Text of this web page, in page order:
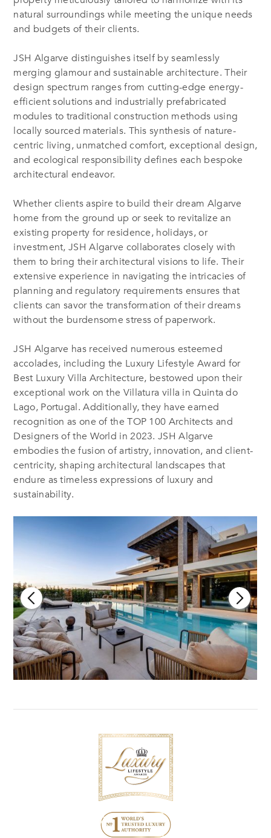
natural surroundings while meeting the unique needs
and budgets of their clients.
JSH Algarve distinguishes itself by seamlessly
merging glamour and sustainable architecture. Their
design spectrum ranges from cutting-edge energy-
efficient solutions and industrially prefabricated
modules to traditional construction methods using
locally sourced materials. This synthesis of nature-
centric living, unmatched comfort, exceptional design,
and ecological responsibility defines each bespoke
architectural endeavor.
Whether clients aspire to build their dream Algarve
home from the ground up or seek to revitalize an
existing property for residence, holidays, or
investment, JSH Algarve collaborates closely with
them to bring their architectural visions to life. Their
extensive experience in navigating the intricacies of
planning and regulatory requirements ensures that
clients can savor the transformation of their dreams
without the burdensome stress of paperwork.
JSH Algarve has received numerous esteemed
accolades, including the Luxury Lifestyle Award for
Best Luxury Villa Architecture, bestowed upon their
exceptional work on the Villatura villa in Quinta do
Lago, Portugal. Additionally, they have earned
recognition as one of the TOP 100 Architects and
Designers of the World in 2023. JSH Algarve
embodies the fusion of artistry, innovation, and client-
centricity, shaping architectural landscapes that
endure as timeless expressions of luxury and
sustainability.